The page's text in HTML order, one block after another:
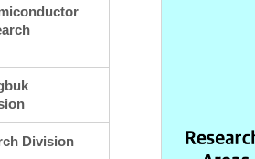
Division